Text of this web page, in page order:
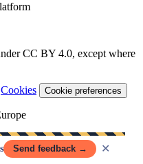
CC BY 4.0, except where
Cookies Cookie preferences
Send feedback → ✕